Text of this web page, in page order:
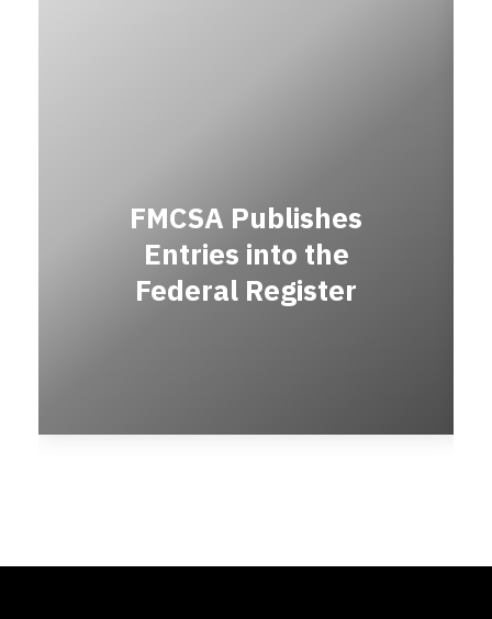
FMCSA Publishes
Entries into the
Federal Register